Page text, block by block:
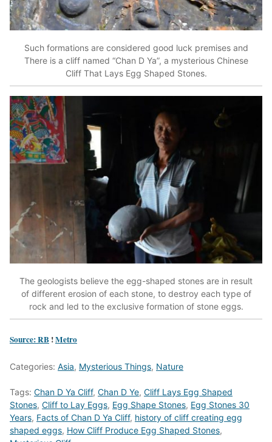
Such formations are considered good luck premises and
There is a cliff named “Chan D Ya”, a mysterious Chinese
Cliff That Lays Egg Shaped Stones.
The geologists believe the egg-shaped stones are in result
of different erosion of each stone, to destroy each type of
rock and led to the exclusive formation of stone eggs.
Source: RB !Metro
Categories: Asia, Mysterious Things, Nature
Tags: Chan D Ya Cliff, Chan D Ye, Cliff Lays Egg Shaped
Stones, Cliff to Lay Eggs, Egg Shape Stones, Egg Stones 30
Years, Facts of Chan D Ya Cliff, history of cliff creating egg
shaped eggs, How Cliff Produce Egg Shaped Stones,